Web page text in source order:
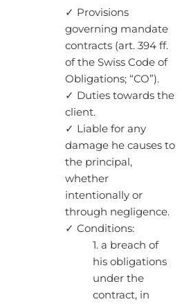
✓ Provisions
governing mandate
contracts (art. 394 ff.
of the Swiss Code of
Obligations; “CO”).
✓ Duties towards the
client.
✓ Liable for any
damage he causes to
the principal,
whether
intentionally or
through negligence.
✓ Conditions:
1. a breach of
his obligations
under the
contract, in